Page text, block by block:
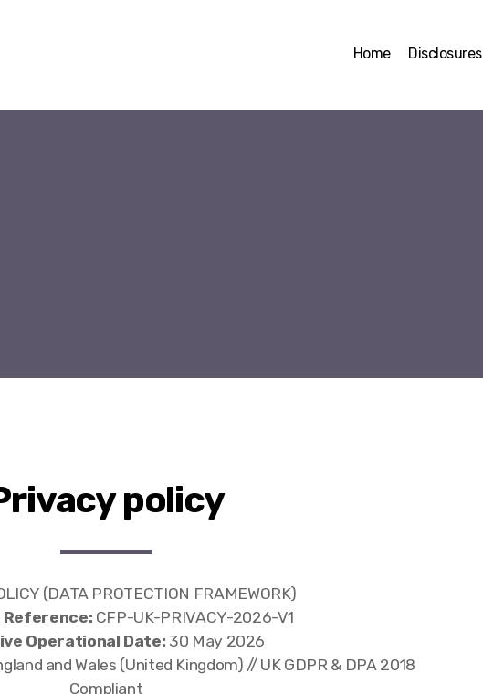
Home Disclosures
policy
(DATA PROTECTION FRAMEWORK)
Reference: CFP-UK-PRIVACY-2026-V1
Operational Date: 30 May 2026
and Wales (United Kingdom) // UK GDPR & DPA 2018
Compliant